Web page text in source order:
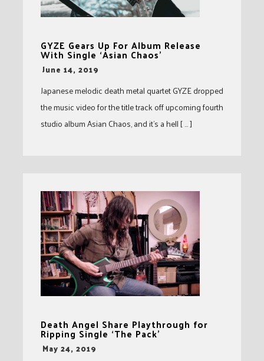
GYZE Gears Up For Album Release
With Single ‘Asian Chaos’
-June 14, 2019
Japanese melodic death metal quartet GYZE dropped
the music video for the title track off upcoming fourth
studio album Asian Chaos, and it’s a hell [ … ]
Death Angel Share Playthrough for
Ripping Single ‘The Pack’
-
May 24, 2019